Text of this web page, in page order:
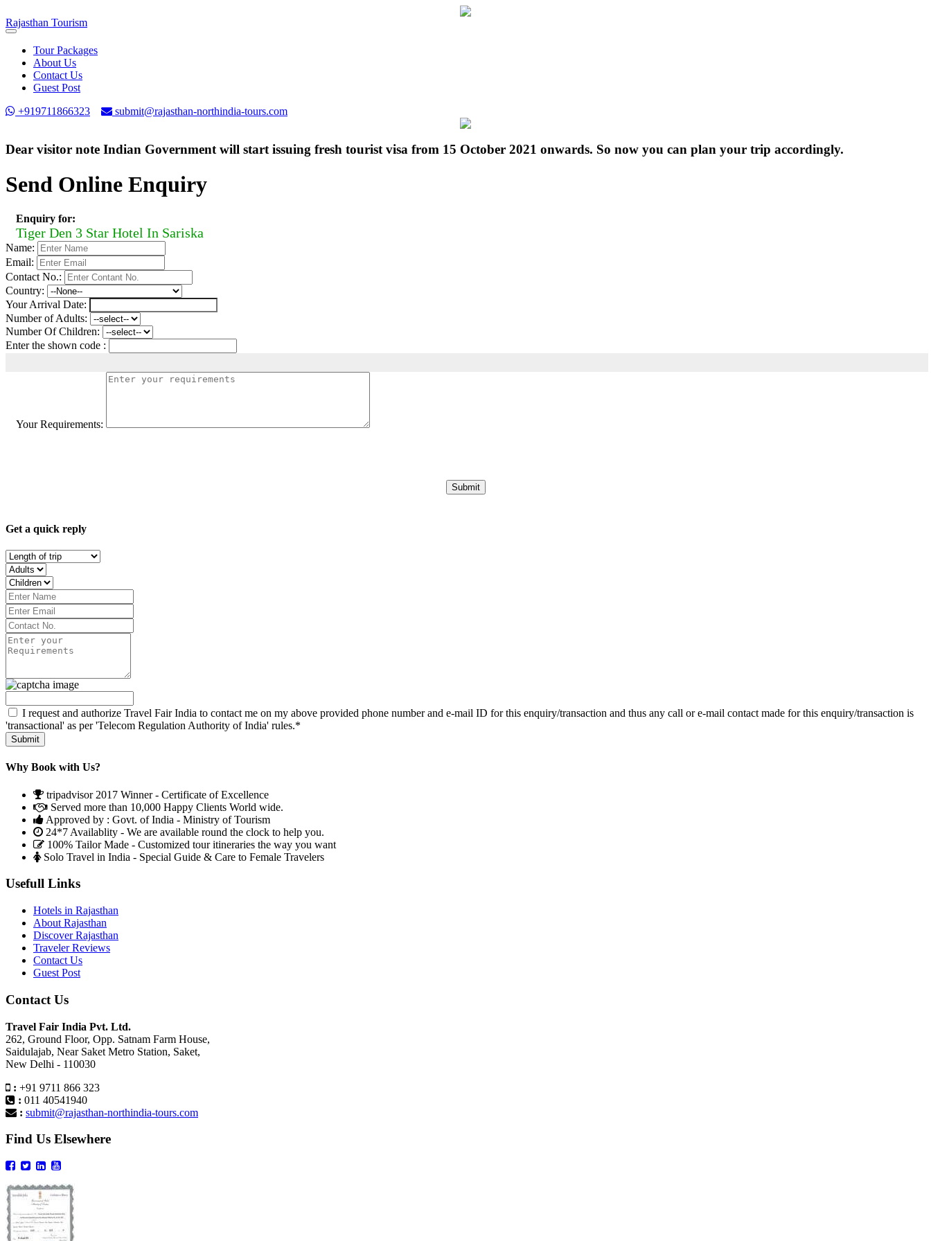
Rajasthan Tourism
Toggle
navigationTour Packages
About Us
Contact Us
Guest Post
+919711866323
submit@rajasthan-northindia-tours.com
Dear visitor note Indian Government will start issuing fresh tourist visa from 15 October 2021 onwards. So now you can plan your trip accordingly.
Send Online Enquiry
Enquiry for:
Tiger Den 3 Star Hotel In Sariska
Name:
Email:
Contact No.:
Country:
Your Arrival Date:
Number of Adults:
Number Of Children:
Enter the shown code :
Your Requirements:
Get a quick reply
I request and authorize Travel Fair India to contact me on my above provided phone number and e-mail ID for this enquiry/transaction and thus any call or e-mail contact made for this enquiry/transaction is
'transactional' as per 'Telecom Regulation Authority of India' rules.*
Why Book with Us?
tripadvisor 2017 Winner - Certificate of Excellence
Served more than 10,000 Happy Clients World wide.
Approved by : Govt. of India - Ministry of Tourism
24*7 Availablity - We are available round the clock to help you.
100% Tailor Made - Customized tour itineraries the way you want
Solo Travel in India - Special Guide & Care to Female Travelers
Usefull Links
Hotels in Rajasthan
About Rajasthan
Discover Rajasthan
Traveler Reviews
Contact Us
Guest Post
Contact Us
Travel Fair India Pvt. Ltd.
262, Ground Floor, Opp. Satnam Farm House,
Saidulajab, Near Saket Metro Station, Saket,
New Delhi - 110030
: +91 9711 866 323
: 011 40541940
: submit@rajasthan-northindia-tours.com
Find Us Elsewhere